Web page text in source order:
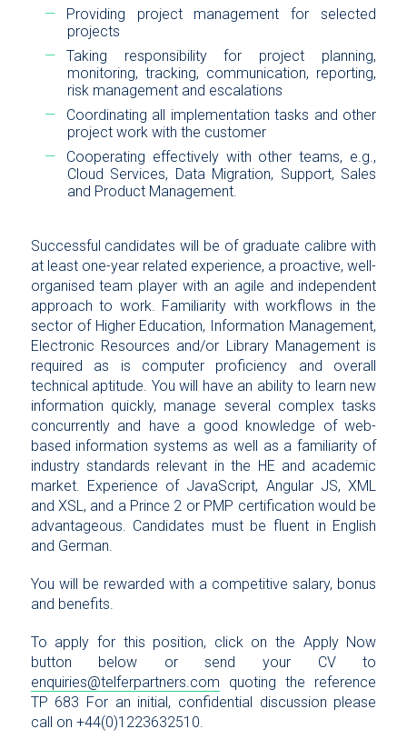
Providing project management for selected
projects
Taking responsibility for project planning,
monitoring, tracking, communication, reporting,
risk management and escalations
Coordinating all implementation tasks and other
project work with the customer
Cooperating effectively with other teams, e.g.,
Cloud Services, Data Migration, Support, Sales
and Product Management.
Successful candidates will be of graduate calibre with
at least one-year related experience, a proactive, well-
organised team player with an agile and independent
approach to work. Familiarity with workflows in the
sector of Higher Education, Information Management,
Electronic Resources and/or Library Management is
required as is computer proficiency and overall
technical aptitude. You will have an ability to learn new
information quickly, manage several complex tasks
concurrently and have a good knowledge of web-
based information systems as well as a familiarity of
industry standards relevant in the HE and academic
market. Experience of JavaScript, Angular JS, XML
and XSL, and a Prince 2 or PMP certification would be
advantageous. Candidates must be fluent in English
and German.
You will be rewarded with a competitive salary, bonus
and benefits.
To apply for this position, click on the Apply Now
button below or send your CV to
enquiries@telferpartners.com quoting the reference
TP 683 For an initial, confidential discussion please
call on +44(0)1223632510.